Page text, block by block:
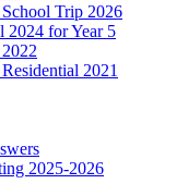
Trip 2026
2024 for Year 5
2021
2025-2026